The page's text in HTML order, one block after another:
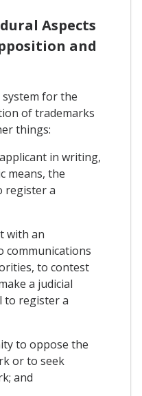
Aspects
and
system for the
of trademarks
things:
in writing,
means, the
register a
with an
to contest
a judicial
to register a
to oppose the
or to seek
and